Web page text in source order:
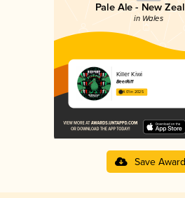
Pale Ale - New
in Wales
Killer Kiwi
BeerRiff
4.01 in 2025
Save Award